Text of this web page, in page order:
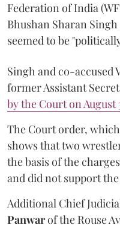
Federation of India
Bhushan Sharan
seemed to be
Singh and co-accused
former Assistant
by the Court on August
The Court order,
shows that two
the basis of the
and did not support
Additional Chief
Panwarof the Rouse